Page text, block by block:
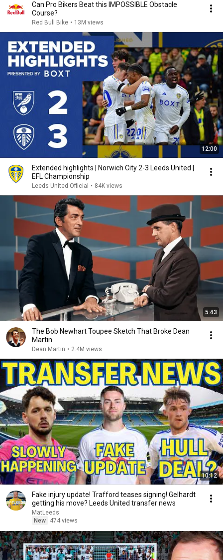
Can Pro Bikers Beat this IMPOSSIBLE Obstacle
Course?
Red Bull Bike • 13M views
12:00
Extended highlights | Norwich City 2-3 Leeds United |
EFL Championship
Leeds United Official • 84K views
5:43
The Bob Newhart Toupee Sketch That Broke Dean
Martin
Dean Martin • 2.4M views
10:12
Fake injury update! Trafford teases signing! Gelhardt
getting his move? Leeds United transfer news
MatLeeds
New
474 views